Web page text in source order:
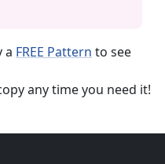
a FREE Pattern to see
any time you need it!